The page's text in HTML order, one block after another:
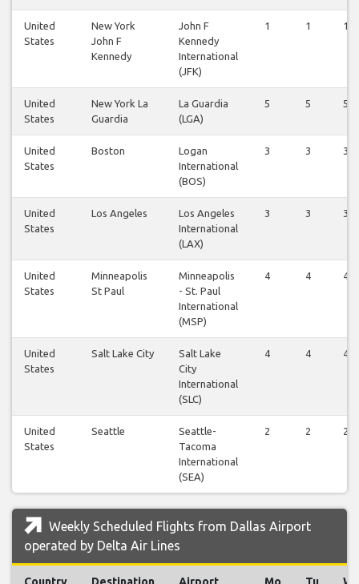
United
States
New York
John F
Kennedy
John F
Kennedy
International
(JFK)
1 1 1
United
States
New York La
Guardia
La Guardia
(LGA)
5 5 5
United
States
Boston
Logan
International
(BOS)
3 3 3
United
States
Los Angeles
Los Angeles
International
(LAX)
3 3 3
United
States
Minneapolis
St Paul
Minneapolis
- St. Paul
International
(MSP)
4 4 4
United
States
Salt Lake City
Salt Lake
City
International
(SLC)
4 4 4
United
States
Seattle
Seattle-
Tacoma
International
(SEA)
2 2 2
Weekly Scheduled Flights from Dallas Airport
operated by Delta Air Lines
Country Destination Airport Mo Tu